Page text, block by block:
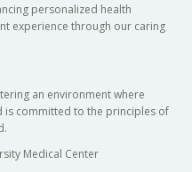
personalized health
experience through our caring
an environment where
is committed to the principles of
Medical Center